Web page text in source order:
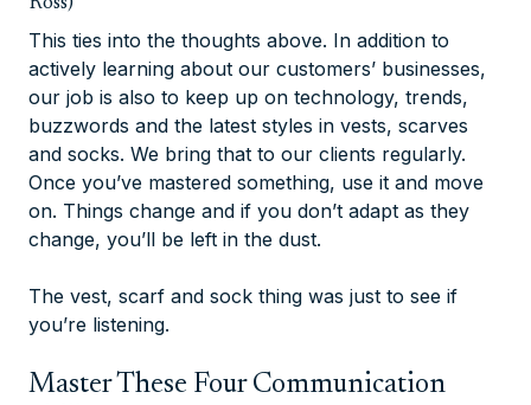
This ties into the thoughts above. In addition to
actively learning about our customers’ businesses,
our job is also to keep up on technology, trends,
buzzwords and the latest styles in vests, scarves
and socks. We bring that to our clients regularly.
Once you’ve mastered something, use it and move
on. Things change and if you don’t adapt as they
change, you’ll be left in the dust.
The vest, scarf and sock thing was just to see if
you’re listening.
Master These Four Communication